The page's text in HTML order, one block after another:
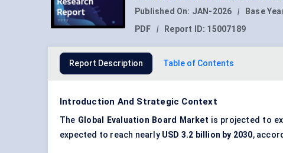
Published On: JAN-2026 | Base
PDF
| Report ID: 15007189
Report Description Table of Contents
Introduction And Strategic Context
The Global Evaluation Board Market is projected to
expected to reach nearly USD 3.2 billion by 2030,